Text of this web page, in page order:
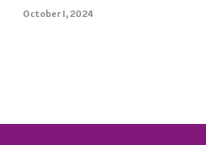
October 1, 2024